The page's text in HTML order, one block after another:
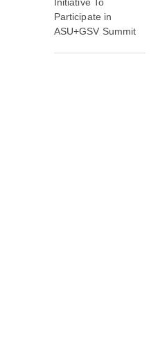
Initiative To
Participate in
ASU+GSV Summit